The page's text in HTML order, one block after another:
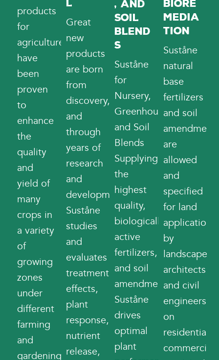
products
for
agriculture
have
been
proven
to
enhance
the
quality
and
yield of
many
crops in
a variety
of
growing
zones
under
different
farming
and
gardening
l
Great
new
products
are born
from
discovery,
and
through
years of
research
and
development.
Suståne
studies
and
evaluates
treatment
effects,
plant
response,
nutrient
release,
, and
Soil
Blend
s
Suståne
for
Nursery,
Greenhouse,
and Soil
Blends
Supplying
the
highest
quality,
biologically
active
fertilizers,
and soil
amendments,
Suståne
drives
optimal
plant
Biore
media
tion
Suståne
natural
base
fertilizers
and soil
are
allowed
and
specified
for land
application
by
landscape
architects
and civil
engineers
on
residential,
commercial,